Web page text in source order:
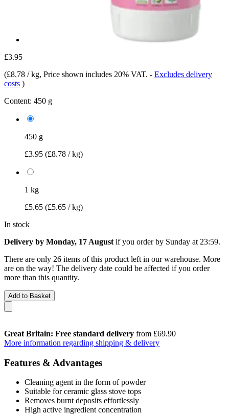
£3.95
(£8.78 / kg, Price shown includes 20% VAT. - Excludes delivery
costs )
Content: 450 g
450 g
£3.95 (£8.78 / kg)
1 kg
£5.65 (£5.65 / kg)
In stock
Delivery by Monday, 17 August if you order by Sunday at 23:59.
There are only 26 items of this product left in our warehouse. More
are on the way! The delivery date could be affected if you order
more than this quantity.
Add to Basket
Great Britain: Free standard delivery from £69.90
More information regarding shipping & delivery
Features & Advantages
Cleaning agent in the form of powder
Suitable for ceramic glass stove tops
Removes burnt deposits effortlessly
High active ingredient concentration